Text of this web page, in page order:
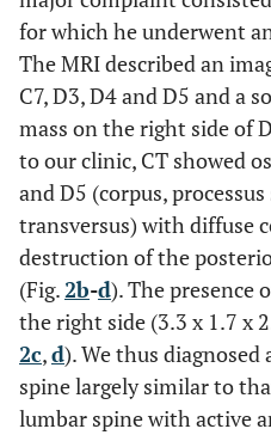
for which he underwent
The MRI described an
C7, D3, D4 and D5 and a
mass on the right side of
to our clinic, CT showed
and D5 (corpus,
transversus) with diffuse
destruction of the
(Fig.2b-d). The presence
the right side (3.3 x 1.7 x
2c,d). We thus diagnosed
spine largely similar to
lumbar spine with active